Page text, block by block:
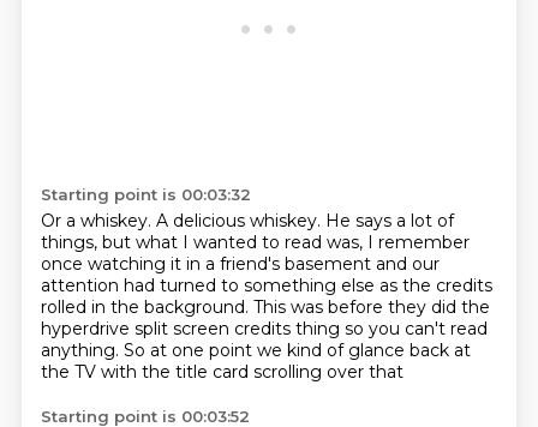
Starting point is 00:03:32
Or a whiskey. A delicious whiskey. He says a lot of
things, but what I wanted to read was, I remember
once watching it in a friend's basement and our
attention had turned to something else as the credits
rolled in the background. This was before they did the
hyperdrive split screen credits thing so you can't read
anything. So at one point we kind of glance back at
the TV with the title card scrolling over that
Starting point is 00:03:52